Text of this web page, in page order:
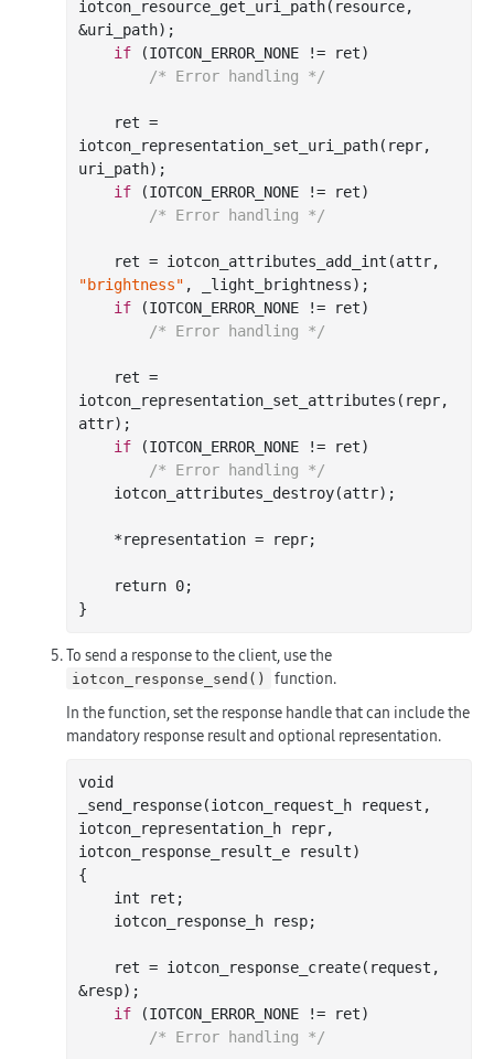
iotcon _resource_get_uri_path( resource,
&uri_path) ;
if (IOTCON_ERROR_NONE != ret)
/* Error handling */
iotcon _representation_set_uri_path( repr
uri_path) ;
if (IOTCON_ERROR_NONE != ret)
/* Error handling */
    ret = iotcon
_attributes_add_int(attr
"brightness" , _light_brightness) ;
if (IOTCON_ERROR_NONE != ret)
/* Error handling */
iotcon _representation_set_attributes( repr
attr) ;
if (IOTCON_ERROR_NONE != ret)
/* Error handling */
    iotcon
_attributes_destroy(attr) ;
    return
0;
To send a response to the client, use the
iotcon_response_send()
function.
In the function, set the response handle that can include the
mandatory response result and optional representation.
_send_response(iotcon_request_h request
iotcon_representation_h
repr
iotcon_response_result_e
result)
{
int ret;
    ret = iotcon
_response_create( request ,
&resp) ;
if (IOTCON_ERROR_NONE != ret)
/* Error handling */